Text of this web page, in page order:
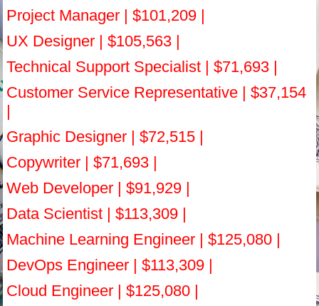
Project Manager | $101,209 |
UX Designer | $105,563 |
Technical Support Specialist | $71,693 |
Customer Service Representative | $37,154
Graphic Designer | $72,515 |
Copywriter | $71,693 |
Web Developer | $91,929 |
Data Scientist | $113,309 |
Machine Learning Engineer | $125,080 |
DevOps Engineer | $113,309 |
Cloud Engineer | $125,080 |